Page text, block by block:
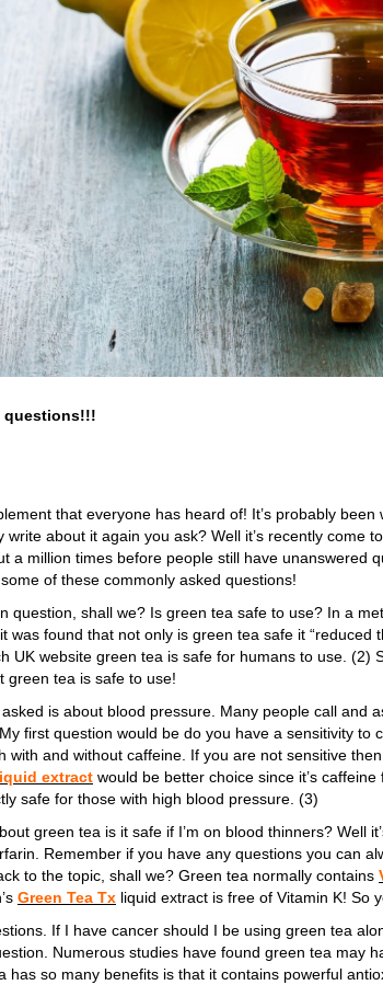
questions!!!
that everyone has heard of! It’s probably
about it again you ask? Well it’s recently come
a million times before people still have unanswered
of these commonly asked questions!
question, shall we? Is green tea safe to use? In a
was found that not only is green tea safe it “reduced
UK website green tea is safe for humans to use. (2)
green tea is safe to use!
is about blood pressure. Many people call and
first question would be do you have a sensitivity to
with and without caffeine. If you are not sensitive
extract would be better choice since it’s
safe for those with high blood pressure. (3)
green tea is it safe if I’m on blood thinners? Well
Remember if you have any questions you can
to the topic, shall we? Green tea normally contains
Green Tea Tx liquid extract is free of Vitamin K! So
If I have cancer should I be using green tea
Numerous studies have found green tea may
has so many benefits is that it contains powerful